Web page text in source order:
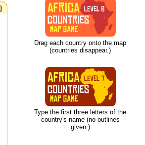
Drag each country onto the map
(countries disappear.)
Type the first three letters of the
country's name (no outlines
given.)